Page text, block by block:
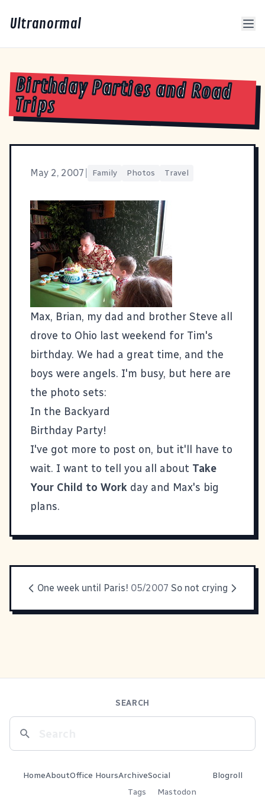
Ultranormal
Birthday Parties and Road
Trips
May 2, 2007 Family Photos Travel
Max, Brian, my dad and brother Steve all
drove to Ohio last weekend for Tim's
birthday. We had a great time, and the
boys were angels. I'm busy, but here are
the photo sets:
In the Backyard
Birthday Party!
I've got more to post on, but it'll have to
wait. I want to tell you all about Take
Your Child to Work day and Max's big
plans.
One week until Paris! 05/2007 So not crying
SEARCH
HomeAboutOffice HoursArchive
Tags
Social
Mastodon
Blogroll